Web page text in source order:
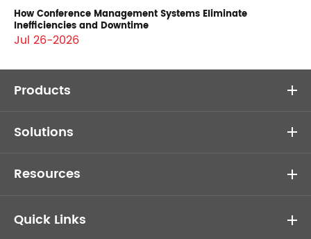
How Conference Management Systems Eliminate
Inefficiencies and Downtime
Jul 26-2026
Products
Solutions
Resources
Quick Links